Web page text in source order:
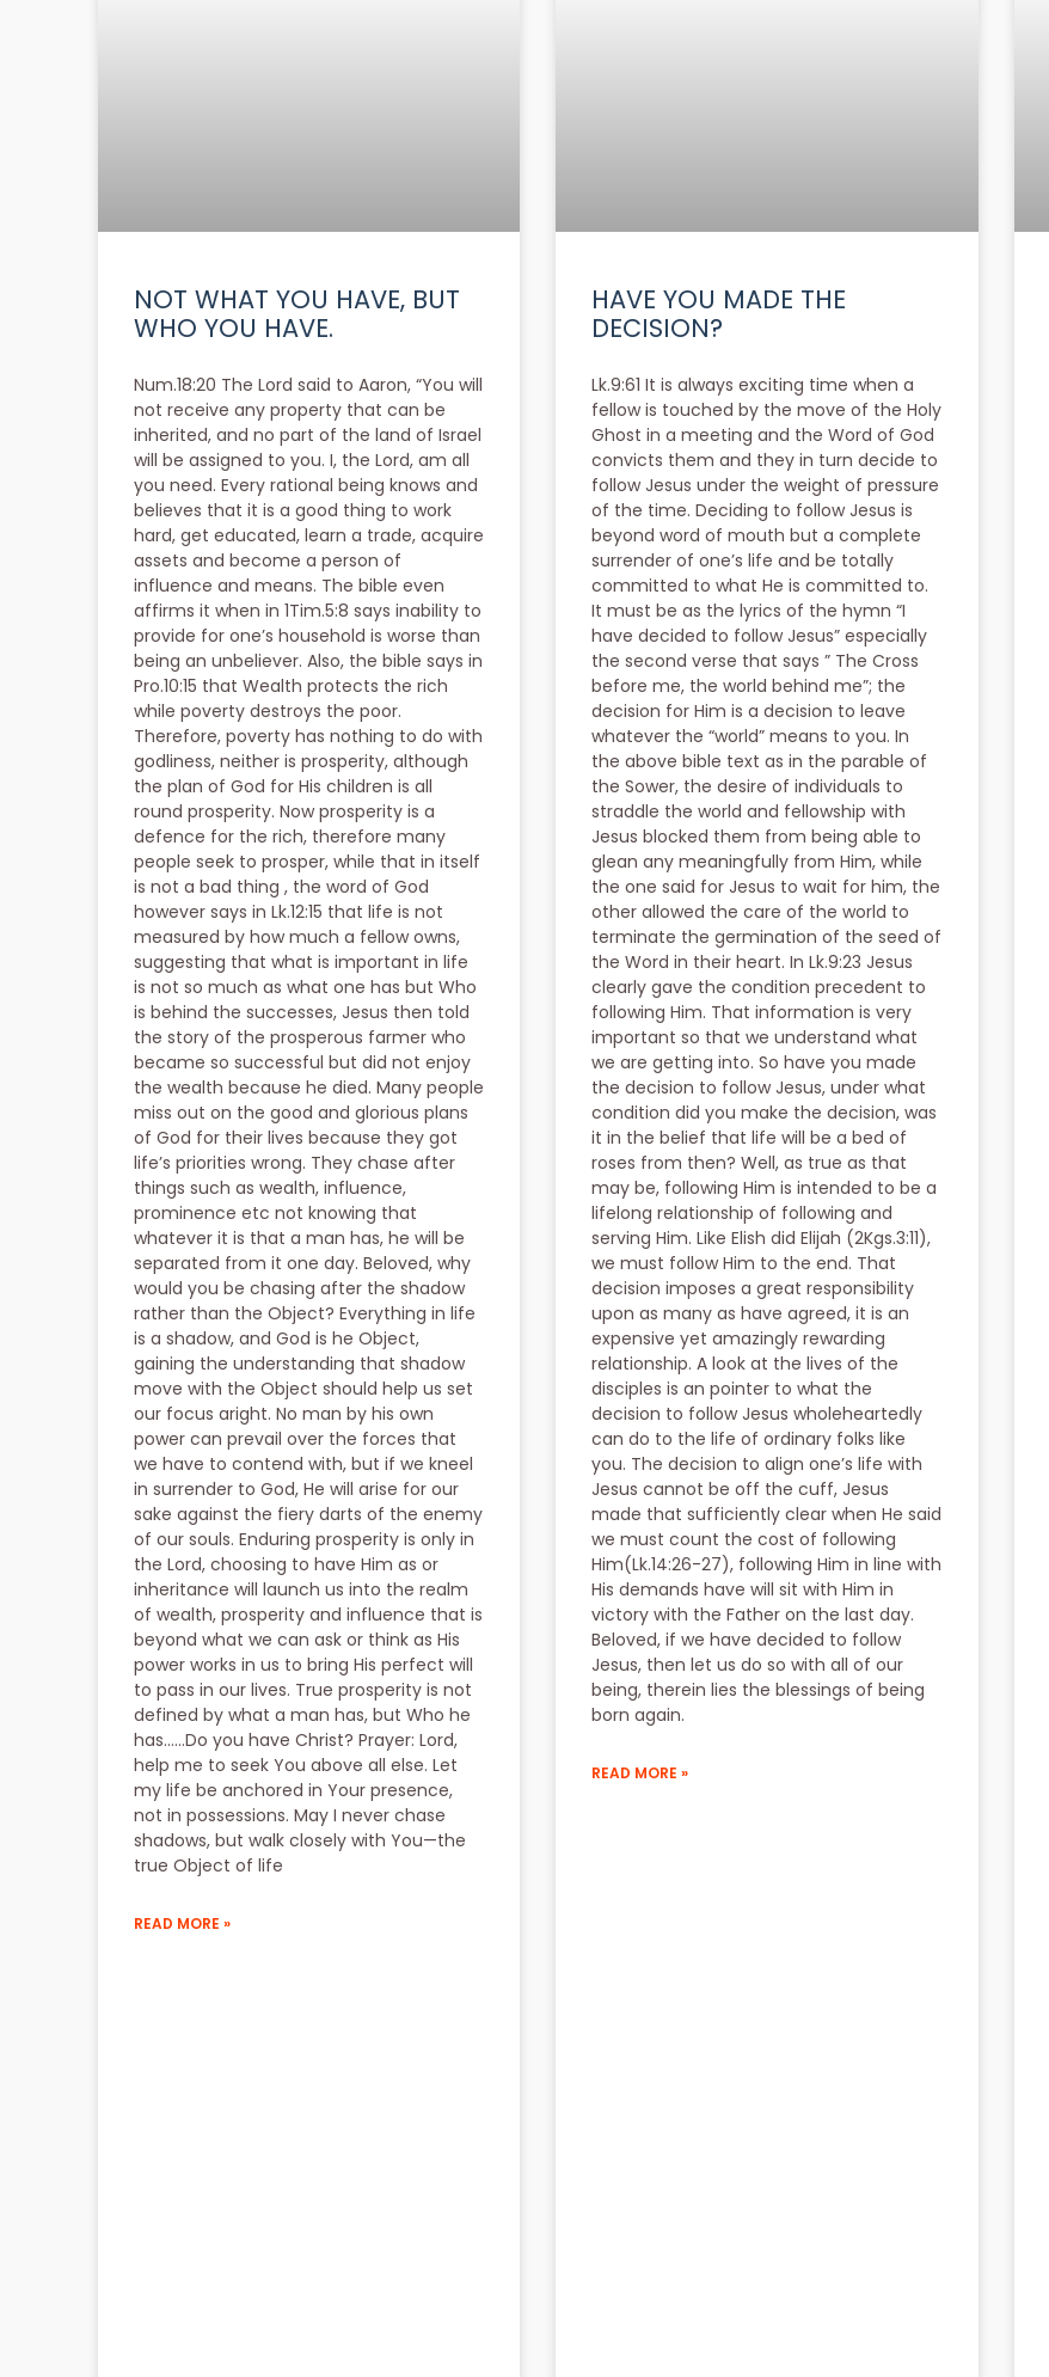
NOT WHAT YOU HAVE, BUT
WHO YOU HAVE.
Num.18:20 The Lord said to Aaron, “You will
not receive any property that can be
inherited, and no part of the land of Israel
will be assigned to you. I, the Lord, am all
you need. Every rational being knows and
believes that it is a good thing to work
hard, get educated, learn a trade, acquire
assets and become a person of
influence and means. The bible even
affirms it when in 1Tim.5:8 says inability to
provide for one’s household is worse than
being an unbeliever. Also, the bible says in
Pro.10:15 that Wealth protects the rich
while poverty destroys the poor.
Therefore, poverty has nothing to do with
godliness, neither is prosperity, although
the plan of God for His children is all
round prosperity. Now prosperity is a
defence for the rich, therefore many
people seek to prosper, while that in itself
is not a bad thing , the word of God
however says in Lk.12:15 that life is not
measured by how much a fellow owns,
suggesting that what is important in life
is not so much as what one has but Who
is behind the successes, Jesus then told
the story of the prosperous farmer who
became so successful but did not enjoy
the wealth because he died. Many people
miss out on the good and glorious plans
of God for their lives because they got
life’s priorities wrong. They chase after
things such as wealth, influence,
prominence etc not knowing that
whatever it is that a man has, he will be
separated from it one day. Beloved, why
would you be chasing after the shadow
rather than the Object? Everything in life
is a shadow, and God is he Object,
gaining the understanding that shadow
move with the Object should help us set
our focus aright. No man by his own
power can prevail over the forces that
we have to contend with, but if we kneel
in surrender to God, He will arise for our
sake against the fiery darts of the enemy
of our souls. Enduring prosperity is only in
the Lord, choosing to have Him as or
inheritance will launch us into the realm
of wealth, prosperity and influence that is
beyond what we can ask or think as His
power works in us to bring His perfect will
to pass in our lives. True prosperity is not
defined by what a man has, but Who he
has……Do you have Christ? Prayer: Lord,
help me to seek You above all else. Let
my life be anchored in Your presence,
not in possessions. May I never chase
shadows, but walk closely with You—the
true Object of life
READ MORE »
HAVE YOU MADE THE
DECISION?
Lk.9:61 It is always exciting time when a
fellow is touched by the move of the Holy
Ghost in a meeting and the Word of God
convicts them and they in turn decide to
follow Jesus under the weight of pressure
of the time. Deciding to follow Jesus is
beyond word of mouth but a complete
surrender of one’s life and be totally
committed to what He is committed to.
It must be as the lyrics of the hymn “I
have decided to follow Jesus” especially
the second verse that says ” The Cross
before me, the world behind me”; the
decision for Him is a decision to leave
whatever the “world” means to you. In
the above bible text as in the parable of
the Sower, the desire of individuals to
straddle the world and fellowship with
Jesus blocked them from being able to
glean any meaningfully from Him, while
the one said for Jesus to wait for him, the
other allowed the care of the world to
terminate the germination of the seed of
the Word in their heart. In Lk.9:23 Jesus
clearly gave the condition precedent to
following Him. That information is very
important so that we understand what
we are getting into. So have you made
the decision to follow Jesus, under what
condition did you make the decision, was
it in the belief that life will be a bed of
roses from then? Well, as true as that
may be, following Him is intended to be a
lifelong relationship of following and
serving Him. Like Elish did Elijah (2Kgs.3:11),
we must follow Him to the end. That
decision imposes a great responsibility
upon as many as have agreed, it is an
expensive yet amazingly rewarding
relationship. A look at the lives of the
disciples is an pointer to what the
decision to follow Jesus wholeheartedly
can do to the life of ordinary folks like
you. The decision to align one’s life with
Jesus cannot be off the cuff, Jesus
made that sufficiently clear when He said
we must count the cost of following
Him(Lk.14:26-27), following Him in line with
His demands have will sit with Him in
victory with the Father on the last day.
Beloved, if we have decided to follow
Jesus, then let us do so with all of our
being, therein lies the blessings of being
born again.
READ MORE »